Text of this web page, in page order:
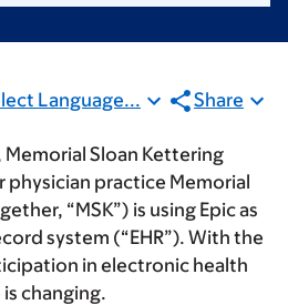
Language... Share
Memorial Sloan Kettering
physician practice Memorial
“MSK”) is using Epic as
system (“EHR”). With the
in electronic health
changing.